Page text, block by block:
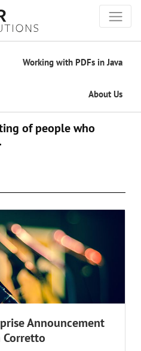
Working with PDFs in Java
About Us
of people who
Announcement
Corretto